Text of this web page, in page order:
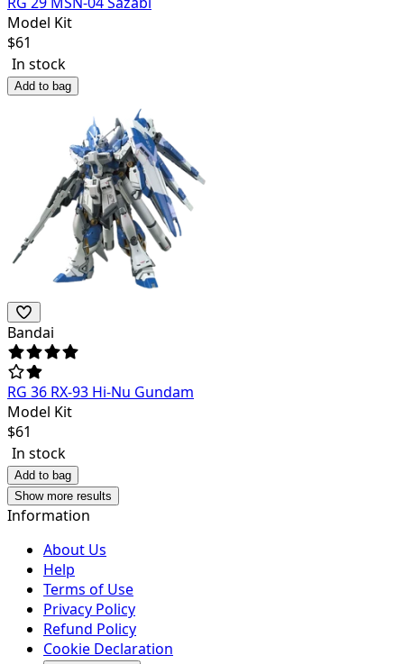
Model Kit
$61
In stock
Add to bag
Bandai
RG 36 RX-93 Hi-Nu Gundam
Model Kit
$61
In stock
Add to bag
Show more results
Information
About Us
Help
Terms of Use
Privacy Policy
Refund Policy
Cookie Declaration